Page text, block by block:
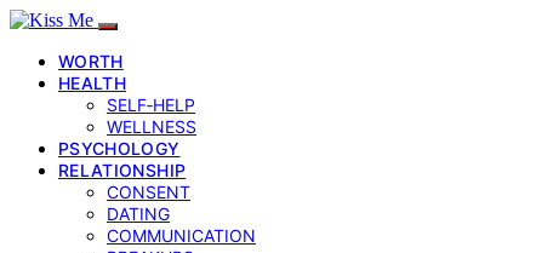
WORTH
HEALTH
SELF‑HELP
WELLNESS
PSYCHOLOGY
RELATIONSHIP
CONSENT
DATING
COMMUNICATION